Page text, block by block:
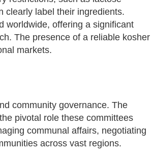
clearly label their ingredients.
worldwide, offering a significant
The presence of a reliable kosher
markets.
community governance. The
pivotal role these committees
communal affairs, negotiating
across vast regions.